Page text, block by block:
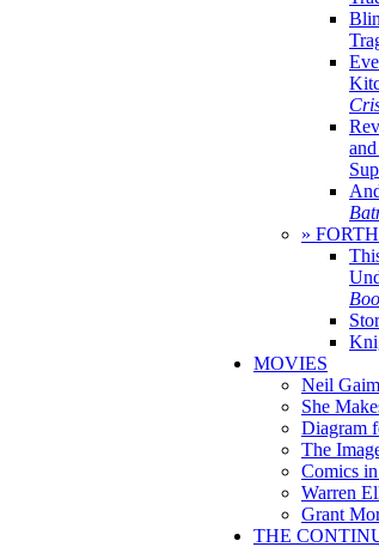
»
MOVIES
Neil
She
Diagram
The
Comics
Warren
Grant
THE